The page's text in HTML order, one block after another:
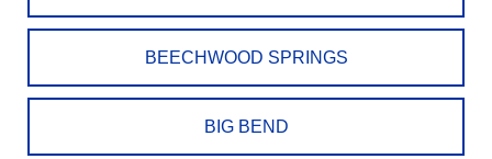
BEECHWOOD SPRINGS
BIG BEND